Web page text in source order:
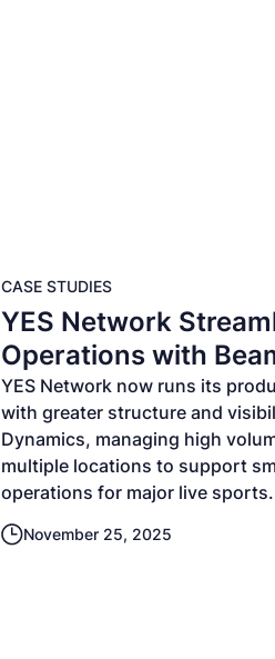
CASE STUDIES
YES Network
Operations with
YES Network now runs its
with greater structure and
Dynamics, managing high
multiple locations to support
operations for major live sports.
November 25, 2025